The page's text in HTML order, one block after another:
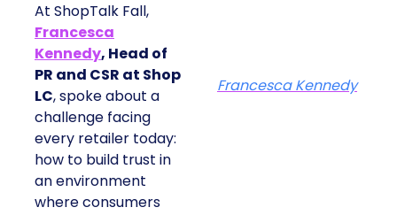
At ShopTalk Fall,
Francesca
Kennedy, Head of
PR and CSR at Shop
LC, spoke about a
challenge facing
every retailer today:
how to build trust in
an environment
where consumers
Francesca Kennedy